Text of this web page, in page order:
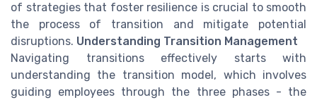
of strategies that foster resilience is crucial to smooth
the process of transition and mitigate potential
disruptions. Understanding Transition Management
Navigating transitions effectively starts with
understanding the transition model, which involves
guiding employees through the three phases - the